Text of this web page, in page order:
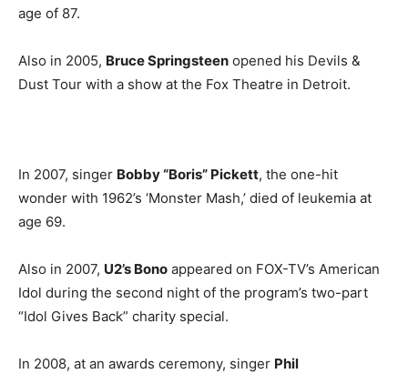
age of 87.
Also in 2005, Bruce Springsteen opened his Devils &
Dust Tour with a show at the Fox Theatre in Detroit.
In 2007, singer Bobby “Boris” Pickett, the one-hit
wonder with 1962’s ‘Monster Mash,’ died of leukemia at
age 69.
Also in 2007, U2’s Bono appeared on FOX-TV’s American
Idol during the second night of the program’s two-part
“Idol Gives Back” charity special.
In 2008, at an awards ceremony, singer Phil